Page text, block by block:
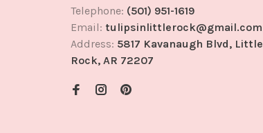
Telephone: (501) 951-1619
Email: tulipsinlittlerock@gmail.com
Address: 5817 Kavanaugh Blvd, Little
Rock, AR 72207